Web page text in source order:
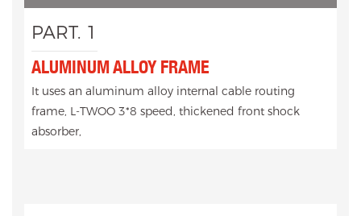
PART. 1
ALUMINUM ALLOY FRAME
It uses an aluminum alloy internal cable routing
frame, L-TWOO 3*8 speed, thickened front shock
absorber,